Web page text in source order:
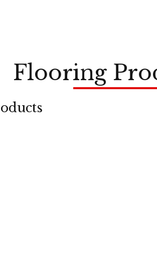
Flooring